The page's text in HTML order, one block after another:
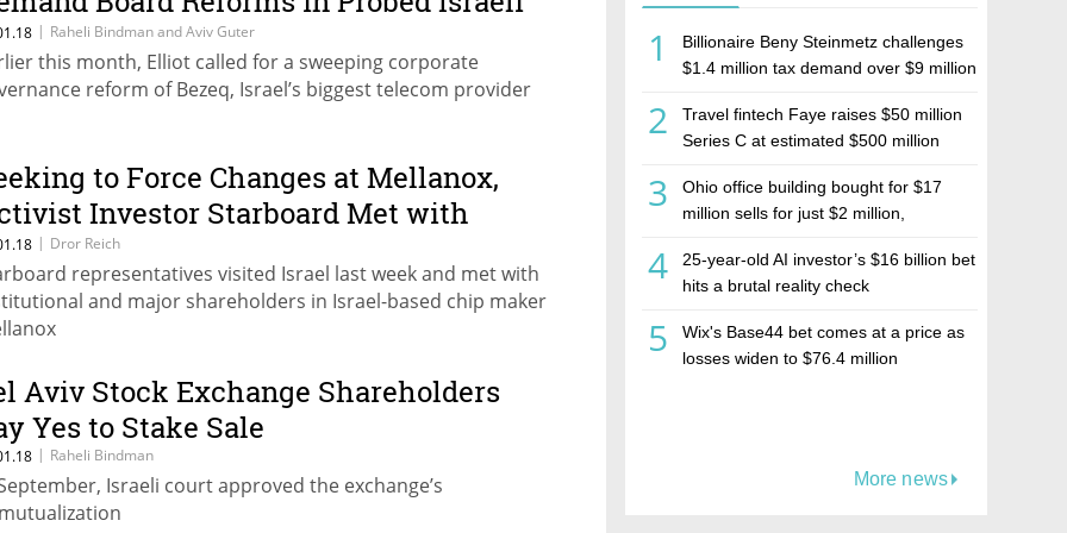
1
Billionaire Beny Steinmetz challenges
$1.4 million tax demand over $9 million
2
Travel fintech Faye raises $50 million
Series C at estimated $500 million
3
Ohio office building bought for $17
million sells for just $2 million,
estate investment firm Realco
4
25-year-old AI investor’s $16 billion bet
hits a brutal reality check
5
Wix's Base44 bet comes at a price as
losses widen to $76.4 million
More news
Provider
| Raheli Bindman and Aviv Guter
this month, Elliot called for a sweeping corporate
reform of Bezeq, Israel’s biggest telecom provider
to Force Changes at Mellanox,
Investor Starboard Met with
Investors
| Dror Reich
representatives visited Israel last week and met with
and major shareholders in Israel-based chip maker
Aviv Stock Exchange Shareholders
Yes to Stake Sale
| Raheli Bindman
Israeli court approved the exchange’s